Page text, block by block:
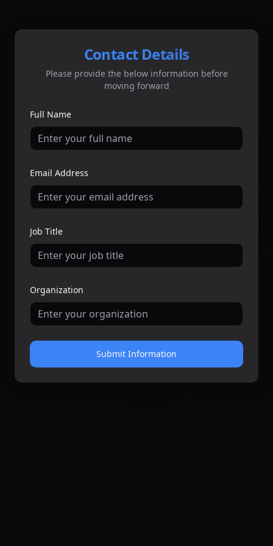
Contact Details
Please provide the below information before
moving forward
Full Name
Email Address
Job Title
Organization
Submit Information